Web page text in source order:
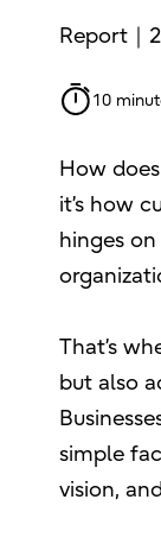
Report｜
10
How
it’s how
hinges
That’s
but also
simple
vision,